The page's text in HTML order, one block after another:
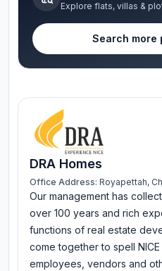
Explore flats, villas &
Search more
DRA Homes
Office Address: Royapettah,
Our management has
over 100 years and rich
functions of real estate
come together to spell NICE
employees, vendors and